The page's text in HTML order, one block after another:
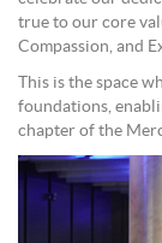
true to our core
Compassion, and
This is the space
foundations,
chapter of the